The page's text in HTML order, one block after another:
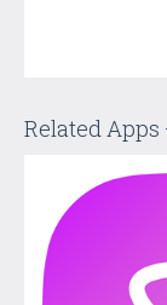
Related Apps